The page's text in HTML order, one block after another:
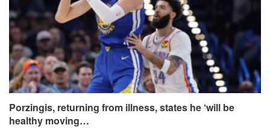
Porzingis, returning from illness, states he ‘will be
healthy moving…